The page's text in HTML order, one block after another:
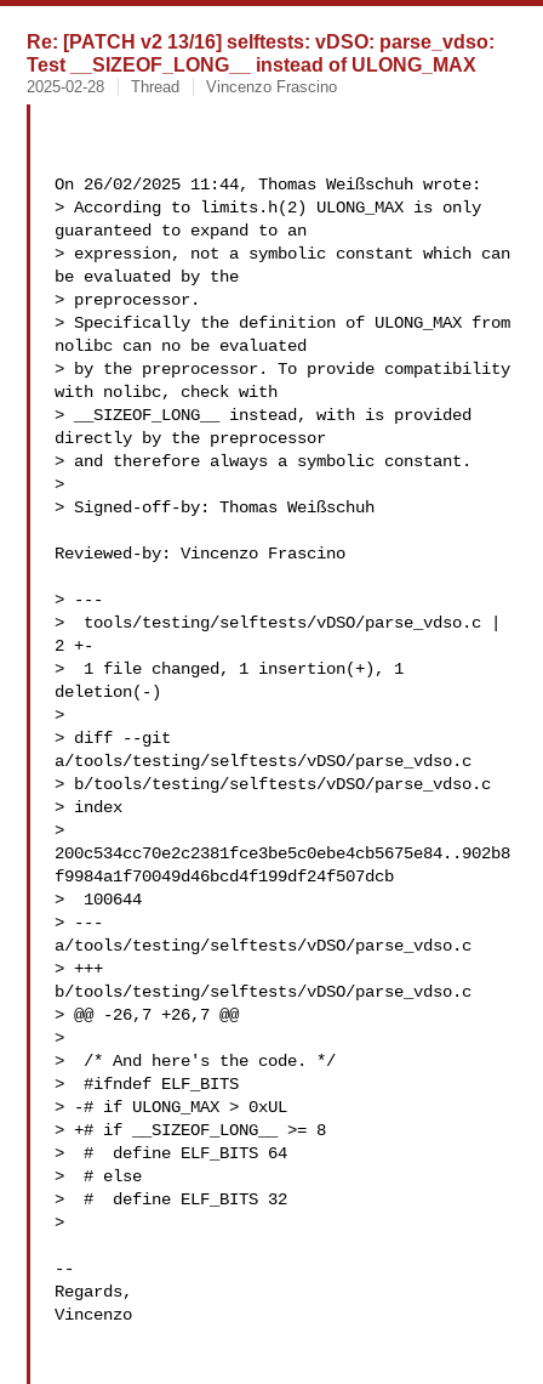
Re: [PATCH v2 13/16] selftests: vDSO: parse_vdso:
Test __SIZEOF_LONG__ instead of ULONG_MAX
2025-02-28 Thread Vincenzo Frascino
On 26/02/2025 11:44, Thomas Weißschuh wrote:
> According to limits.h(2) ULONG_MAX is only
guaranteed to expand to an
> expression, not a symbolic constant which can
be evaluated by the
> preprocessor.
> Specifically the definition of ULONG_MAX from
nolibc can no be evaluated
> by the preprocessor. To provide compatibility
with nolibc, check with
> __SIZEOF_LONG__ instead, with is provided
directly by the preprocessor
> and therefore always a symbolic constant.
>
> Signed-off-by: Thomas Weißschuh
Reviewed-by: Vincenzo Frascino
> ---
>  tools/testing/selftests/vDSO/parse_vdso.c |
2 +-
>  1 file changed, 1 insertion(+), 1
deletion(-)
>
> diff --git
a/tools/testing/selftests/vDSO/parse_vdso.c
> b/tools/testing/selftests/vDSO/parse_vdso.c
> index
>
200c534cc70e2c2381fce3be5c0ebe4cb5675e84..902b8
f9984a1f70049d46bcd4f199df24f507dcb
>  100644
> ---
a/tools/testing/selftests/vDSO/parse_vdso.c
> +++
b/tools/testing/selftests/vDSO/parse_vdso.c
> @@ -26,7 +26,7 @@
>
>  /* And here's the code. */
>  #ifndef ELF_BITS
> -# if ULONG_MAX > 0xUL
> +# if __SIZEOF_LONG__ >= 8
>  #  define ELF_BITS 64
>  # else
>  #  define ELF_BITS 32
>
--
Regards,
Vincenzo